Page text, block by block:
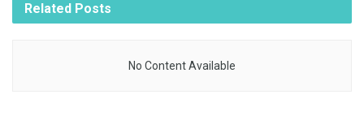
Related Posts
No Content Available